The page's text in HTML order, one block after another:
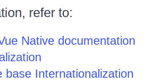
refer to:
Native documentation
base Internationalization